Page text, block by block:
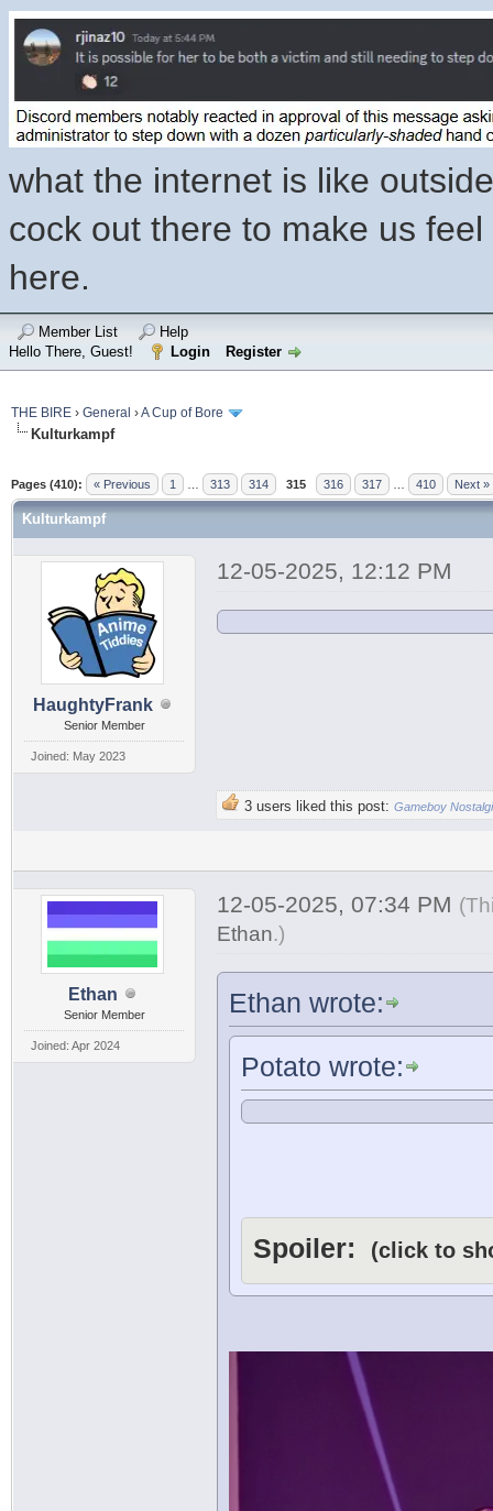
what the internet is like
cock out there to make us
here.
Member List
Help
Hello There, Guest!
Login Register
THE BIRE › General ›A Cup of Bore
Kulturkampf
Pages (410): « Previous 1 313 314 315 316 317 410 Next »
Kulturkampf
HaughtyFrank
Senior Member
Joined: May 2023
12-05-2025, 12:12 PM
3 users liked this post: Gameboy
Ethan
Senior Member
Joined: Apr 2024
12-05-2025, 07:34 PM
Ethan.)
Ethan wrote:
Potato wrote:
Spoiler: (click to